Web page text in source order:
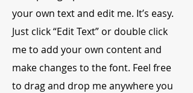
your own text and edit me. It’s easy.
Just click “Edit Text” or double click
me to add your own content and
make changes to the font. Feel free
to drag and drop me anywhere you